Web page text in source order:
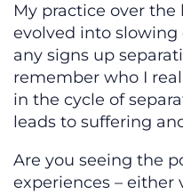
My practice over
evolved into
any signs up
remember who I
in the cycle of
leads to suffering
Are you seeing the
experiences – either